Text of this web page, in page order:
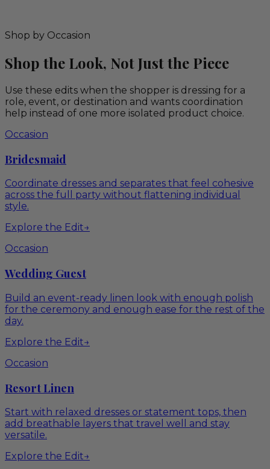
Shop by Occasion
Shop the Look, Not Just the Piece
Use these edits when the shopper is dressing for a
role, event, or destination and wants coordination
help instead of one more isolated product choice.
Occasion
Bridesmaid
Coordinate dresses and separates that feel cohesive
across the full party without flattening individual
style.
Explore the Edit→
Occasion
Wedding Guest
Build an event-ready linen look with enough polish
for the ceremony and enough ease for the rest of the
day.
Explore the Edit→
Occasion
Resort Linen
Start with relaxed dresses or statement tops, then
add breathable layers that travel well and stay
versatile.
Explore the Edit→